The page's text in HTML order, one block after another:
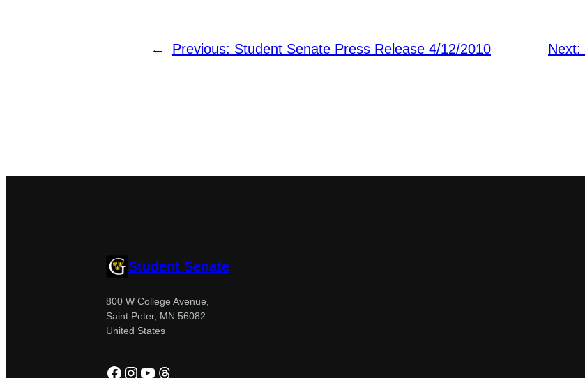
← Previous: Student Senate Press Release 4/12/2010 Next:
Student Senate
800 W College Avenue,
Saint Peter, MN 56082
United States
Facebook
Instagram
YouTube
Threads